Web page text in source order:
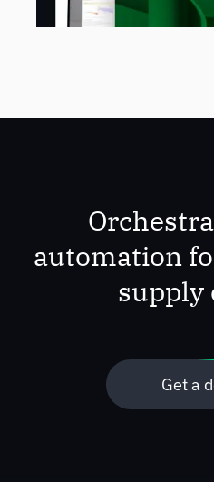
automation
supply
Get a